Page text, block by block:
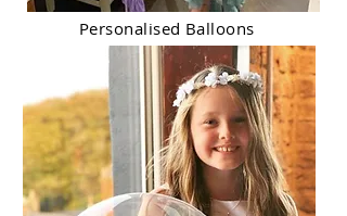
Personalised Balloons